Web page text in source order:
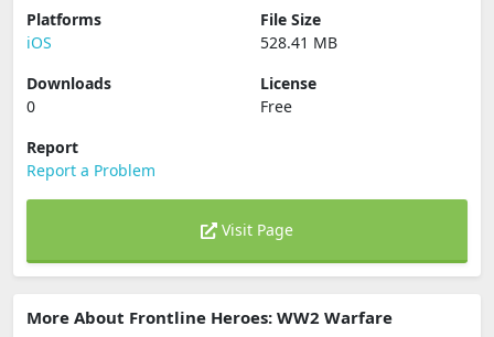
Platforms
iOS
File Size
528.41 MB
Downloads
0
License
Free
Report
Report a Problem
Visit Page
More About Frontline Heroes: WW2 Warfare